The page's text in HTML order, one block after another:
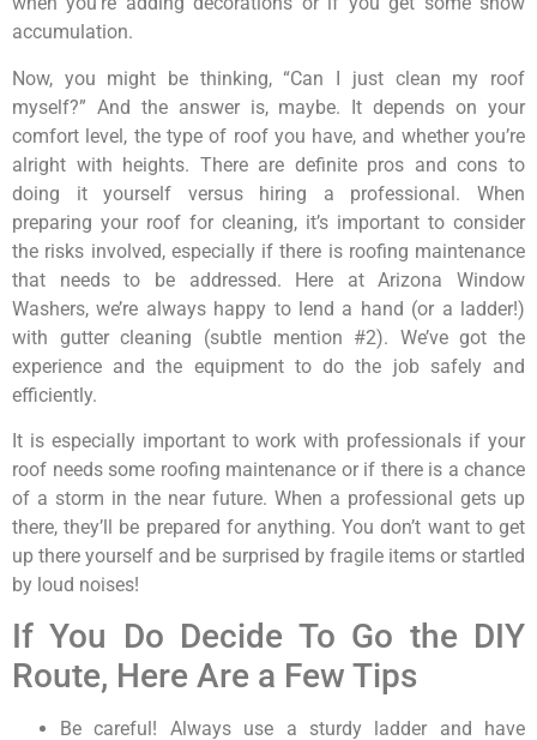
accumulation.
Now, you might be thinking, “Can I just clean my roof
myself?” And the answer is, maybe. It depends on your
comfort level, the type of roof you have, and whether you’re
alright with heights. There are definite pros and cons to
doing it yourself versus hiring a professional. When
preparing your roof for cleaning, it’s important to consider
the risks involved, especially if there is roofing maintenance
that needs to be addressed. Here at Arizona Window
Washers, we’re always happy to lend a hand (or a ladder!)
with gutter cleaning (subtle mention #2). We’ve got the
experience and the equipment to do the job safely and
efficiently.
It is especially important to work with professionals if your
roof needs some roofing maintenance or if there is a chance
of a storm in the near future. When a professional gets up
there, they’ll be prepared for anything. You don’t want to get
up there yourself and be surprised by fragile items or startled
by loud noises!
If You Do Decide To Go the DIY
Route, Here Are a Few Tips
Be careful! Always use a sturdy ladder and have